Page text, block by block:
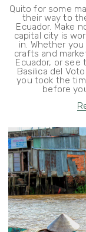
Quito for some
their way to
Ecuador. Make
capital city is
in. Whether
crafts and
Ecuador, or
Basilica del
you took the
before